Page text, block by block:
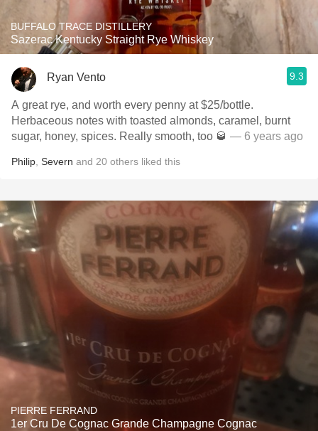
BUFFALO TRACE DISTILLERY
Sazerac Kentucky Straight Rye Whiskey
Ryan Vento 9.3
A great rye, and worth every penny at $25/bottle.
Herbaceous notes with toasted almonds, caramel, burnt
sugar, honey, spices. Really smooth, too 🥃 — 6 years ago
Philip Severn and 20 others liked this
PIERRE FERRAND
1er Cru De Cognac Grande Champagne Cognac